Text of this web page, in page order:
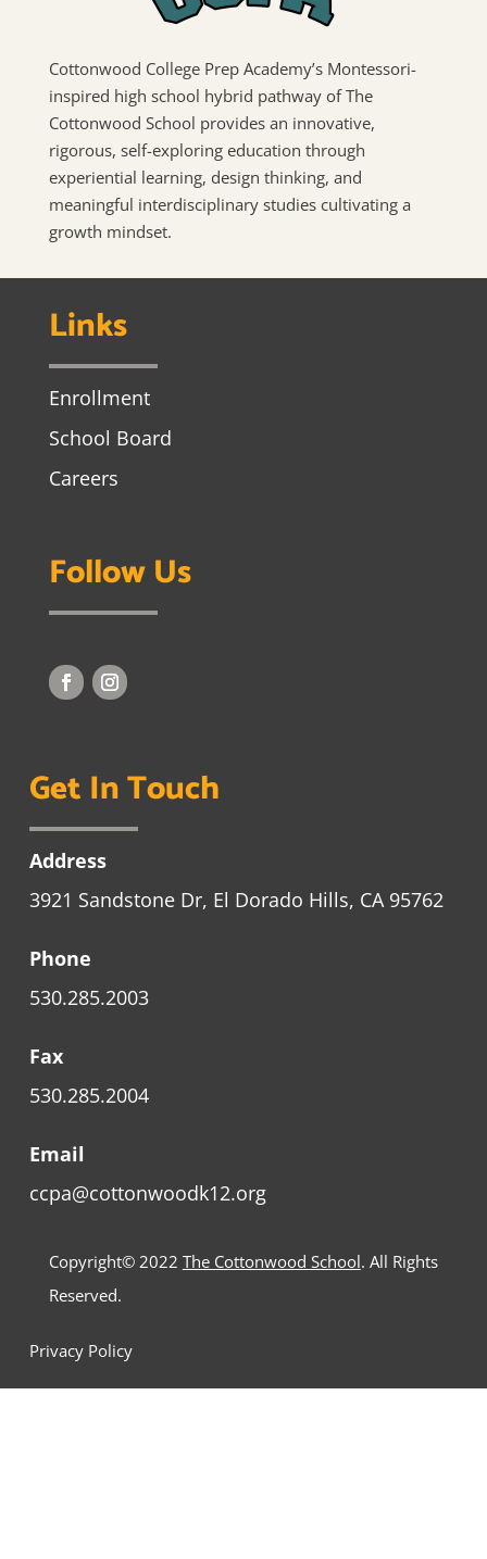
Cottonwood College Prep Academy’s Montessori-
inspired high school hybrid pathway of The
Cottonwood School provides an innovative,
rigorous, self-exploring education through
experiential learning, design thinking, and
meaningful interdisciplinary studies cultivating a
growth mindset.
Links
Enrollment
School Board
Careers
Follow Us
Get In Touch
Address
3921 Sandstone Dr, El Dorado Hills, CA 95762
Phone
530.285.2003
Fax
530.285.2004
Email
ccpa@cottonwoodk12.org
Copyright© 2022 The Cottonwood School. All Rights
Reserved.
Privacy Policy